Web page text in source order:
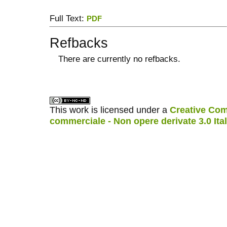
Full Text: PDF
Refbacks
There are currently no refbacks.
This work is licensed under a Creative
commerciale - Non opere derivate 3.0